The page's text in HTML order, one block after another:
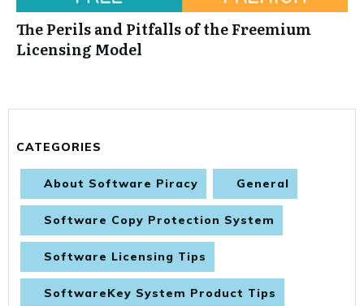
The Perils and Pitfalls of the Freemium
Licensing Model
CATEGORIES
About Software Piracy General
Software Copy Protection System
Software Licensing Tips
SoftwareKey System Product Tips